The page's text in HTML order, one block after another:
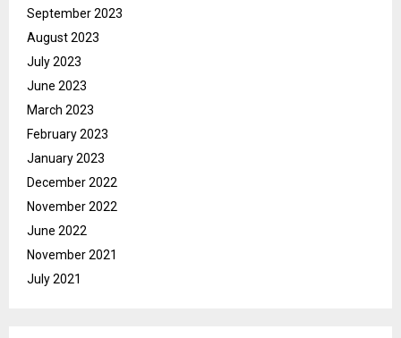
September 2023
August 2023
July 2023
June 2023
March 2023
February 2023
January 2023
December 2022
November 2022
June 2022
November 2021
July 2021